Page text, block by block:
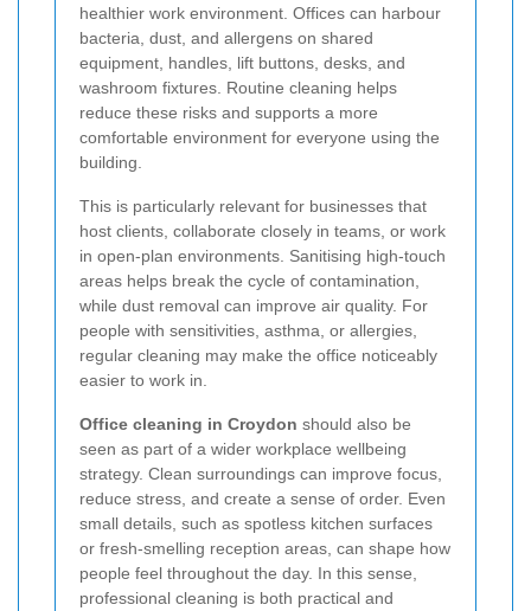
healthier work environment. Offices can harbour
bacteria, dust, and allergens on shared
equipment, handles, lift buttons, desks, and
washroom fixtures. Routine cleaning helps
reduce these risks and supports a more
comfortable environment for everyone using the
building.
This is particularly relevant for businesses that
host clients, collaborate closely in teams, or work
in open-plan environments. Sanitising high-touch
areas helps break the cycle of contamination,
while dust removal can improve air quality. For
people with sensitivities, asthma, or allergies,
regular cleaning may make the office noticeably
easier to work in.
Office cleaning in Croydon should also be
seen as part of a wider workplace wellbeing
strategy. Clean surroundings can improve focus,
reduce stress, and create a sense of order. Even
small details, such as spotless kitchen surfaces
or fresh-smelling reception areas, can shape how
people feel throughout the day. In this sense,
professional cleaning is both practical and